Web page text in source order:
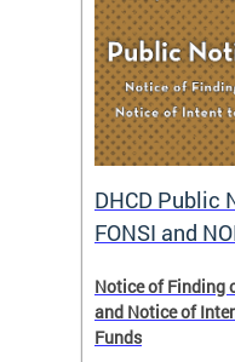
DHCD Public
FONSI and
Notice of Finding
and Notice of
Funds